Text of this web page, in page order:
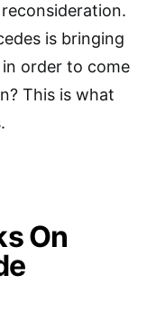
is bringing
order to come
This is what
On